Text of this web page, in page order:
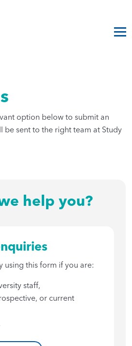
option below to submit an
be sent to the right team at Study
help you?
using this form if you are:
staff,
or current